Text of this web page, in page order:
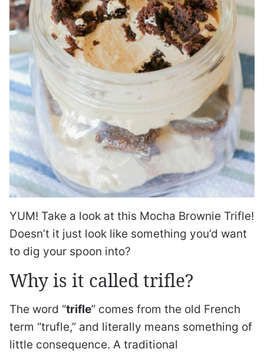
YUM! Take a look at this Mocha Brownie Trifle!
Doesn’t it just look like something you’d want
to dig your spoon into?
Why is it called trifle?
The word “trifle” comes from the old French
term “trufle,” and literally means something of
little consequence. A traditional